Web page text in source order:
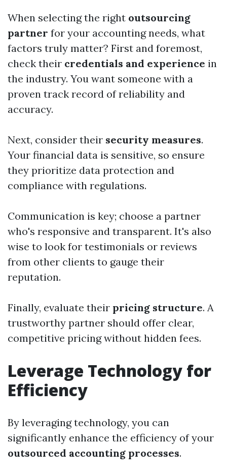
When selecting the right outsourcing
partner for your accounting needs, what
factors truly matter? First and foremost,
check their credentials and experience in
the industry. You want someone with a
proven track record of reliability and
accuracy.
Next, consider their security measures.
Your financial data is sensitive, so ensure
they prioritize data protection and
compliance with regulations.
Communication is key; choose a partner
who's responsive and transparent. It's also
wise to look for testimonials or reviews
from other clients to gauge their
reputation.
Finally, evaluate their pricing structure. A
trustworthy partner should offer clear,
competitive pricing without hidden fees.
Leverage Technology for
Efficiency
By leveraging technology, you can
significantly enhance the efficiency of your
outsourced accounting processes.